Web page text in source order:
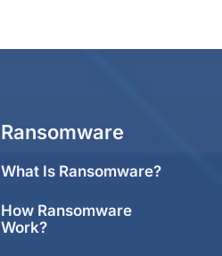
Ransomware
What Is Ransomware?
How Ransomware
Work?